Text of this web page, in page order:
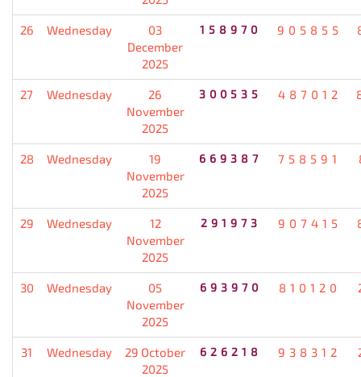
26 Wednesday
03
December
2025
158970 905855
27 Wednesday
26
November
2025
300535 487012
28 Wednesday
19
November
2025
669387 758591
29 Wednesday
12
November
2025
291973 907415
30 Wednesday
05
November
2025
693970 810120
31 Wednesday
29 October
2025
626218 938312